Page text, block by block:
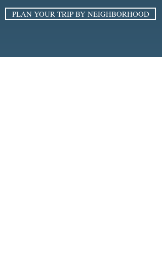
PLAN YOUR TRIP BY NEIGHBORHOOD